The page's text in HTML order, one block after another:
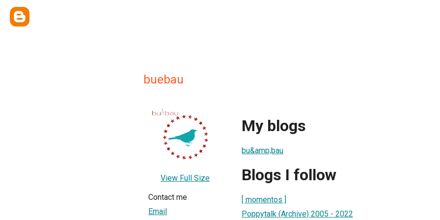
buebau
View Full Size
Contact me
Email
My blogs
bu&amp;bau
Blogs I follow
[ momentos ]
Poppytalk (Archive) 2005 - 2022